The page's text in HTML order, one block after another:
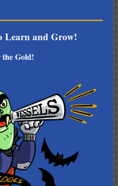
Learn and Grow!
Gold!